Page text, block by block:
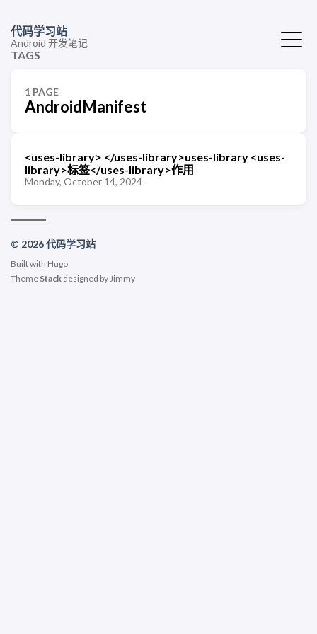
代码学习站
Android 开发笔记
TAGS
1 PAGE
AndroidManifest
<uses-library> </uses-library>uses-library <uses-
library>标签</uses-library>作用
Monday, October 14, 2024
© 2026 代码学习站
Built with Hugo
Theme Stack designed byJimmy